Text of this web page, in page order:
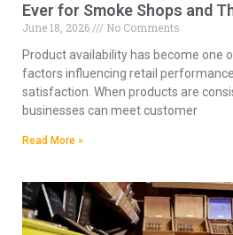
Ever for Smoke Shops and
June 18, 2026
No Comments
Product availability has become one
factors influencing retail
satisfaction. When products are
businesses can meet customer
Read More »